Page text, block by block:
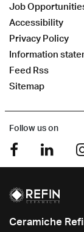
Job
Accessibility
Privacy Policy
Information
Feed Rss
Sitemap
Follow us on
Ceramiche